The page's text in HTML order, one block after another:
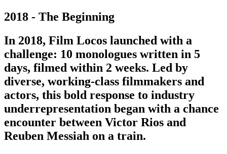
2018 - The Beginning
In 2018, Film Locos launched with a
challenge: 10 monologues written in 5
days, filmed within 2 weeks. Led by
diverse, working-class filmmakers and
actors, this bold response to industry
underrepresentation began with a chance
encounter between Victor Rios and
Reuben Messiah on a train.